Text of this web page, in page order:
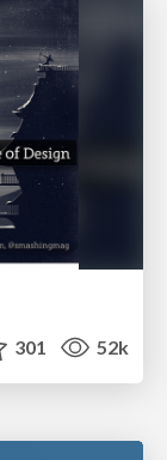
301 52k